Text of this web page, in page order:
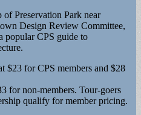
of Preservation Park near
Design Review Committee,
popular CPS guide to
$23 for CPS members and $28
for non-members. Tour-goers
qualify for member pricing.